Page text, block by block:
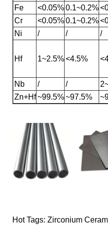
Fe
<0.05%0.1~0.2%
Cr
<0.05%0.1~0.2%
Ni
/ / /
Hf 1~2.5%<4.5%
Nb
/ /
Zn+Hf~99.5%~97.5%
Hot Tags: Zirconium